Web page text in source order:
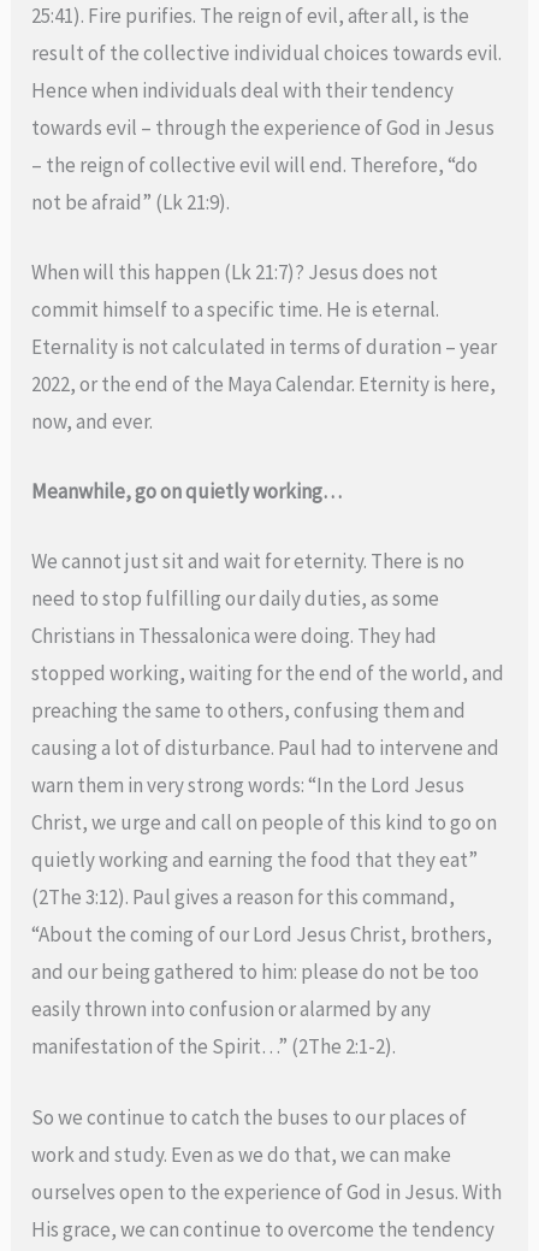
25:41). Fire purifies. The reign of evil, after all, is the
result of the collective individual choices towards evil.
Hence when individuals deal with their tendency
towards evil – through the experience of God in Jesus
– the reign of collective evil will end. Therefore, “do
not be afraid” (Lk 21:9).
When will this happen (Lk 21:7)? Jesus does not
commit himself to a specific time. He is eternal.
Eternality is not calculated in terms of duration – year
2022, or the end of the Maya Calendar. Eternity is here,
now, and ever.
Meanwhile, go on quietly working…
We cannot just sit and wait for eternity. There is no
need to stop fulfilling our daily duties, as some
Christians in Thessalonica were doing. They had
stopped working, waiting for the end of the world, and
preaching the same to others, confusing them and
causing a lot of disturbance. Paul had to intervene and
warn them in very strong words: “In the Lord Jesus
Christ, we urge and call on people of this kind to go on
quietly working and earning the food that they eat”
(2The 3:12). Paul gives a reason for this command,
“About the coming of our Lord Jesus Christ, brothers,
and our being gathered to him: please do not be too
easily thrown into confusion or alarmed by any
manifestation of the Spirit…” (2The 2:1-2).
So we continue to catch the buses to our places of
work and study. Even as we do that, we can make
ourselves open to the experience of God in Jesus. With
His grace, we can continue to overcome the tendency